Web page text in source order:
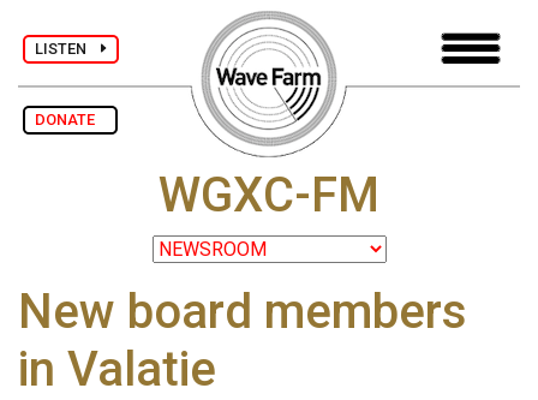
LISTEN
DONATE
WGXC-FM
New board members
in Valatie